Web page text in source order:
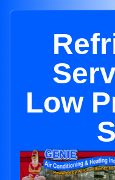
Low